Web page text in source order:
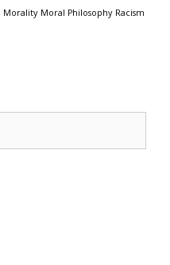
Morality Moral Philosophy Racism